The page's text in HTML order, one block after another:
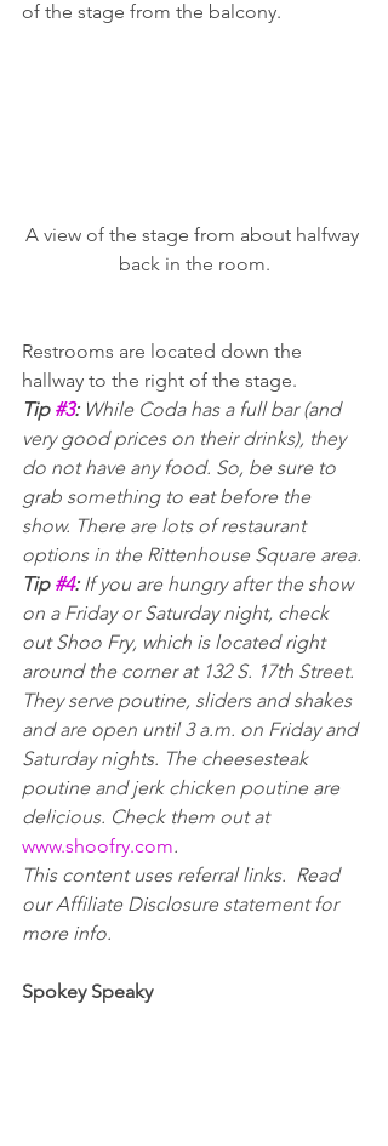
of the stage from the balcony.
A view of the stage from about halfway
back in the room.
Restrooms are located down the
hallway to the right of the stage.
Tip #3: While Coda has a full bar (and
very good prices on their drinks), they
do not have any food. So, be sure to
grab something to eat before the
show. There are lots of restaurant
options in the Rittenhouse Square area.
Tip #4: If you are hungry after the show
on a Friday or Saturday night, check
out Shoo Fry, which is located right
around the corner at 132 S. 17th Street.
They serve poutine, sliders and shakes
and are open until 3 a.m. on Friday and
Saturday nights. The cheesesteak
poutine and jerk chicken poutine are
delicious. Check them out at
www.shoofry.com.
This content uses referral links.  Read
our Affiliate Disclosure statement for
more info.
Spokey Speaky